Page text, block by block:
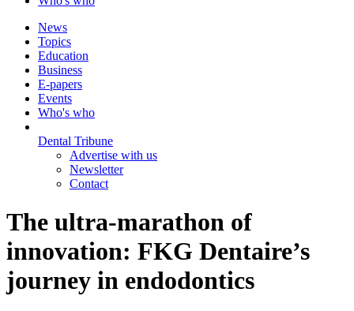
News
Topics
Education
Business
E-papers
Events
Who's who
Dental Tribune
Advertise with us
Newsletter
Contact
The ultra-marathon of
innovation: FKG Dentaire’s
journey in endodontics